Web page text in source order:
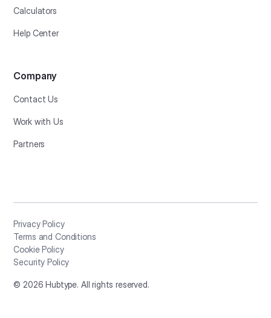
Calculators
Help Center
Company
Contact Us
Work with Us
Partners
Privacy Policy
Terms and Conditions
Cookie Policy
Security Policy
© 2026 Hubtype. All rights reserved.